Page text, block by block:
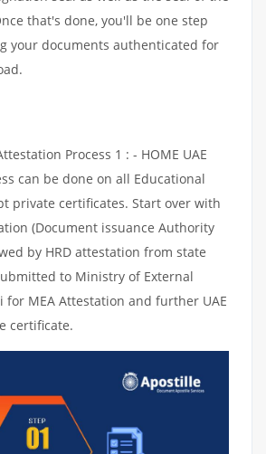
that's done, you'll be one step
your documents authenticated for
Process 1 : - HOME UAE
can be done on all Educational
private certificates. Start over with
(Document issuance Authority
by HRD attestation from state
to Ministry of External
for MEA Attestation and further UAE
certificate.